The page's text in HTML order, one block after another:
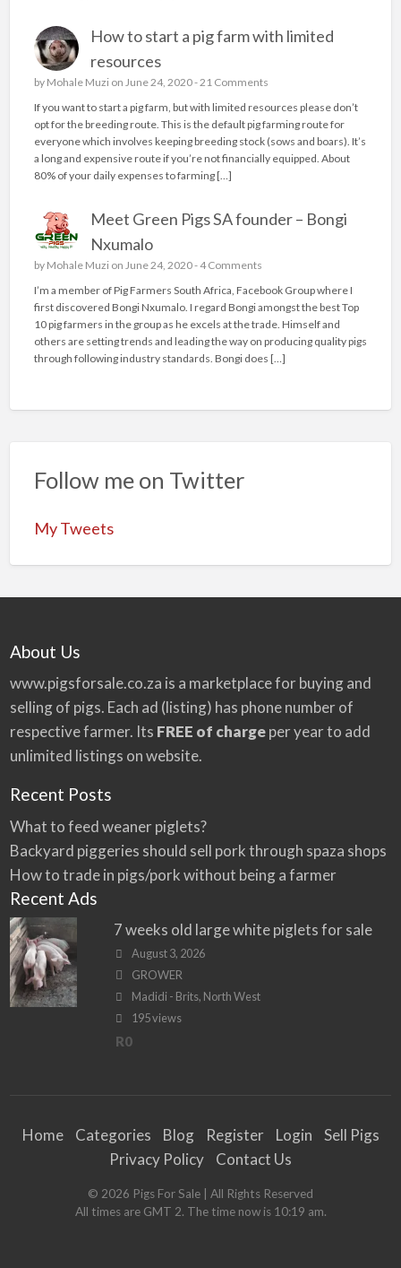
How to start a pig farm with limited
resources
by Mohale Muzi on June 24, 2020 -21 Comments
If you want to start a pig farm, but with limited resources please don’t
opt for the breeding route. This is the default pig farming route for
everyone which involves keeping breeding stock (sows and boars). It’s
a long and expensive route if you’re not financially equipped. About
80% of your daily expenses to farming […]
Meet Green Pigs SA founder – Bongi
Nxumalo
by Mohale Muzi on June 24, 2020 -4 Comments
I’m a member of Pig Farmers South Africa, Facebook Group where I
first discovered Bongi Nxumalo. I regard Bongi amongst the best Top
10 pig farmers in the group as he excels at the trade. Himself and
others are setting trends and leading the way on producing quality pigs
through following industry standards. Bongi does […]
Follow me on Twitter
My Tweets
About Us
www.pigsforsale.co.za is a marketplace for buying and
selling of pigs. Each ad (listing) has phone number of
respective farmer. Its FREE of chargeper year to add
unlimited listings on website.
Recent Posts
What to feed weaner piglets?
Backyard piggeries should sell pork through spaza shops
How to trade in pigs/pork without being a farmer
Recent Ads
7 weeks old large white piglets for sale
August 3, 2026
GROWER
Madidi - Brits, North West
195 views
R0
Home Categories Blog Register Login
Sell Pigs
Privacy Policy
Contact Us
© 2026 Pigs For Sale | All Rights Reserved
All times are GMT 2. The time now is 10:19 am.